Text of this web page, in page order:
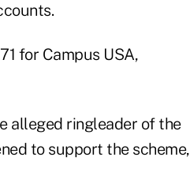
for Campus USA,
alleged ringleader of the
to support the scheme,